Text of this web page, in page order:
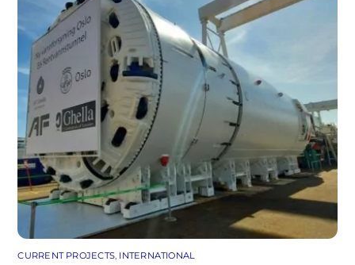
CURRENT PROJECTS, INTERNATIONAL